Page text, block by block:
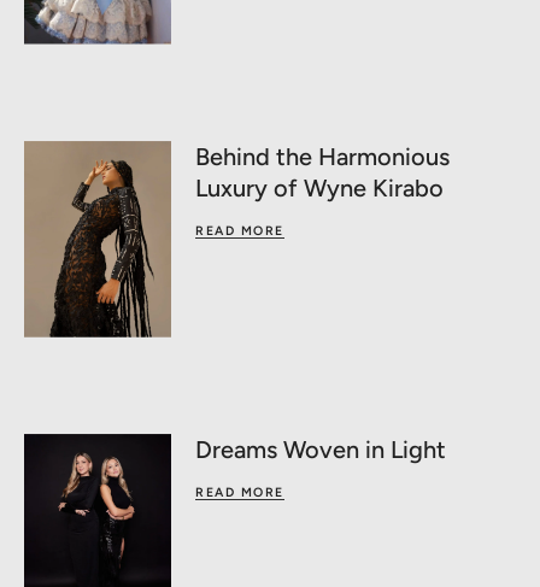
Behind the Harmonious
Luxury of Wyne Kirabo
READ MORE
Dreams Woven in Light
READ MORE